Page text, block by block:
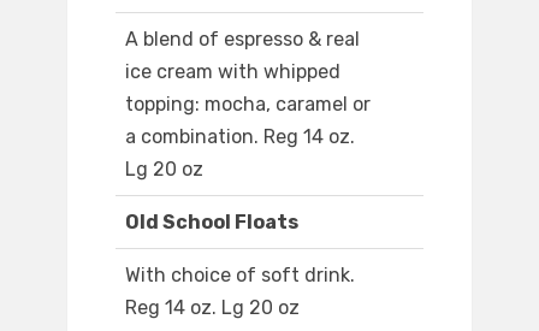
A blend of espresso & real
ice cream with whipped
topping: mocha, caramel or
a combination. Reg 14 oz.
Lg 20 oz
Old School Floats
With choice of soft drink.
Reg 14 oz. Lg 20 oz